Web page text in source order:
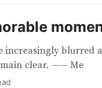
increasingly blurred
clear. —— Me